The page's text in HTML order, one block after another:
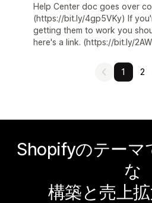
Help Center doc goes over
(https://bit.ly/4gp5VKy) If
getting them to work you
here's a link. (https://bit.ly/
1 2
Shopifyのテーマ
な
構築と売上